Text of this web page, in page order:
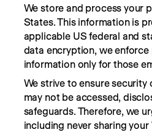
We store and process your
States. This information is
applicable US federal and
data encryption, we
information only for those
We strive to ensure
may not be accessed,
safeguards. Therefore, we
including never sharing